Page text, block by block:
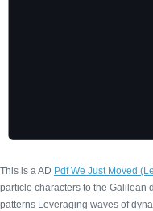
This is a AD Pdf We Just Moved
particle characters to the Galilean
patterns Leveraging waves of